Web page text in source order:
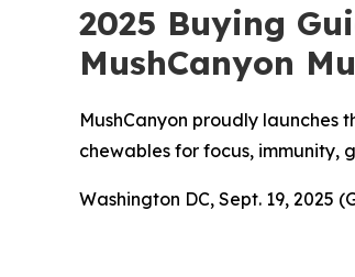
2025 Buying
MushCanyon
MushCanyon proudly launches
chewables for focus, immunity,
Washington DC, Sept. 19, 2025